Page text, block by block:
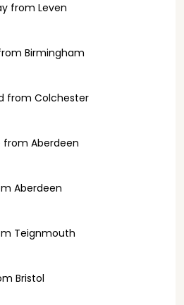
from Leven
Birmingham
from Colchester
from Aberdeen
Aberdeen
Teignmouth
Bristol